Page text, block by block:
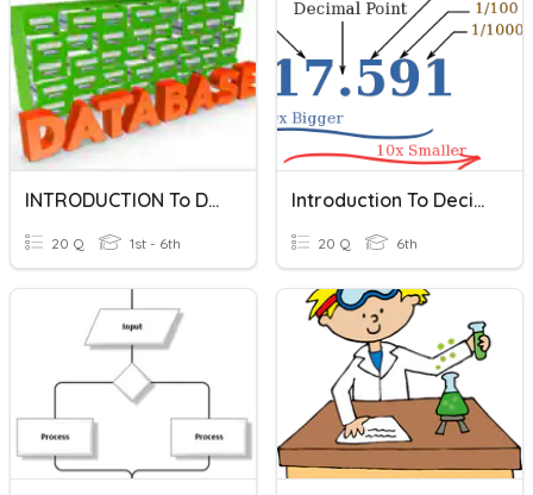
INTRODUCTION To DATABASE
20 Q 1st - 6th
Introduction To Decimals
20 Q 6th